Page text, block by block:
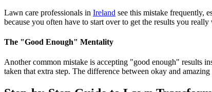
Lawn care professionals in Ireland see this mistake frequently,
because you often have to start over to get the results you really
The "Good Enough" Mentality
Another common mistake is accepting "good enough" results
taken that extra step. The difference between okay and